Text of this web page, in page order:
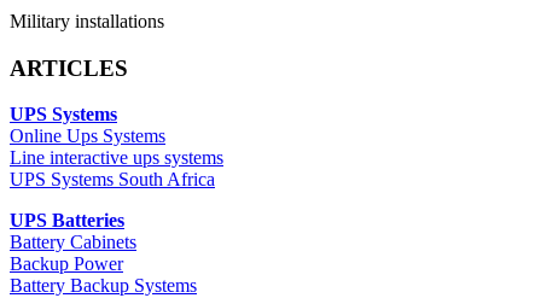
Military installations
ARTICLES
UPS Systems
Online Ups Systems
Line interactive ups systems
UPS Systems South Africa
UPS Batteries
Battery Cabinets
Backup Power
Battery Backup Systems